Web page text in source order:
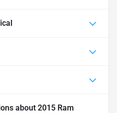
about 2015 Ram